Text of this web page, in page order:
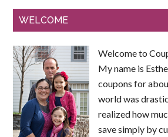
WELCOME
Welcome to
My name is
coupons for
world was
realized how
save simply by